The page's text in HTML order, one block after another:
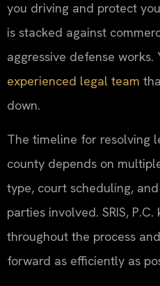
you driving and protect
is stacked against
aggressive defense works.
experienced legal team
down.
The timeline for resolving
county depends on
type, court scheduling,
parties involved. SRIS,
throughout the process
forward as efficiently as